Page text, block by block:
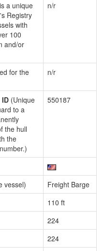
a unique
Registry
with
100
and/or
n/r
for the
n/r
(Unique
to a
the hull
the
550187
vessel)
Freight Barge
110 ft
224
224